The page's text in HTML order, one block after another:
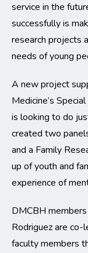
service in the
successfully is
research projects
needs of young
A new project
Medicine’s
is looking to do
created two
and a Family
up of youth and
experience of
DMCBH
Rodriguez are
faculty members